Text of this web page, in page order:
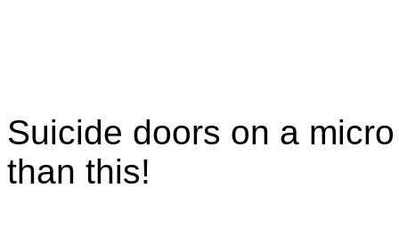
Suicide doors on a
than this!